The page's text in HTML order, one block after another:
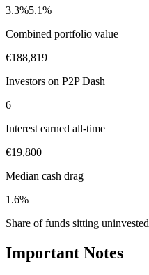
3.3%5.1%
Combined portfolio value
€188,819
Investors on P2P Dash
6
Interest earned all-time
€19,800
Median cash drag
1.6%
Share of funds sitting uninvested
Important Notes